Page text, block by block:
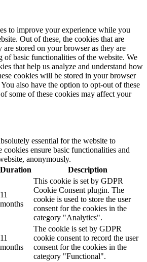
to improve your experience while you
Out of these, the cookies that are
are stored on your browser as they are
of basic functionalities of the website. We
that help us analyze and understand how
cookies will be stored in your browser
also have the option to opt-out of these
some of these cookies may affect your
essential for the website to
ensure basic functionalities and
anonymously.
Duration Description
11
months
This cookie is set by GDPR
Cookie Consent plugin. The
cookie is used to store the user
consent for the cookies in the
category "Analytics".
11
months
The cookie is set by GDPR
cookie consent to record the user
consent for the cookies in the
category "Functional".